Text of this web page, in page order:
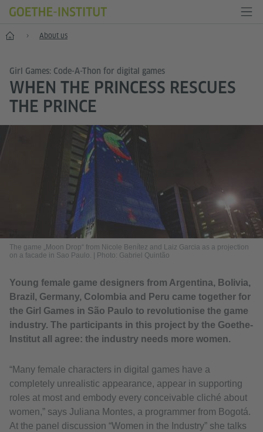
Home About us
Girl Games: Code-A-Thon for digital games
WHEN THE PRINCESS RESCUES
THE PRINCE
The game „Moon Drop“ from Nicole Benítez and Laiz Garcia as a projection
on a facade in Sao Paulo.
Photo: Gabriel Quintão
Young female game designers from Argentina, Bolivia,
Brazil, Germany, Colombia and Peru came together for
the Girl Games in São Paulo to revolutionise the game
industry. The participants in this project by the Goethe-
Institut all agree: the industry needs more women.
“Many female characters in digital games have a
completely unrealistic appearance, appear in supporting
roles at most and embody every conceivable cliché about
women,” says Juliana Montes, a programmer from Bogotá.
At the panel discussion “Women in the Industry” she talks